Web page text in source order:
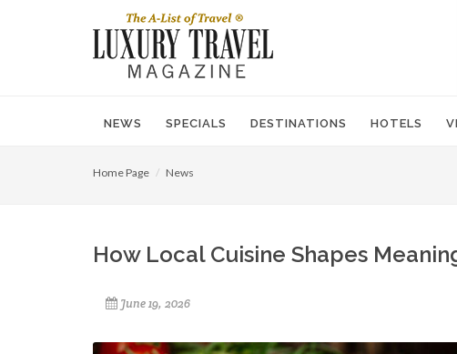
NEWS SPECIALS DESTINATIONS HOTELS
Home Page News
How Local Cuisine Shapes
June 19, 2026